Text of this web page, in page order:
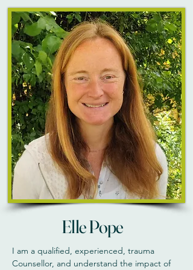
Elle Pope
I am a qualified, experienced, trauma
Counsellor, and understand the impact of